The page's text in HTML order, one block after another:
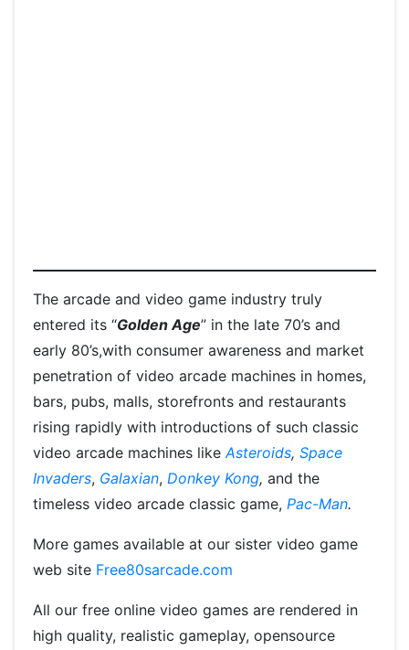
The arcade and video game industry truly
entered its “Golden Age” in the late 70’s and
early 80’s,with consumer awareness and market
penetration of video arcade machines in homes,
bars, pubs, malls, storefronts and restaurants
rising rapidly with introductions of such classic
video arcade machines like Asteroids, Space
Invaders, Galaxian, Donkey Kong, and the
timeless video arcade classic game, Pac-Man.
More games available at our sister video game
web site Free80sarcade.com
All our free online video games are rendered in
high quality, realistic gameplay, opensource